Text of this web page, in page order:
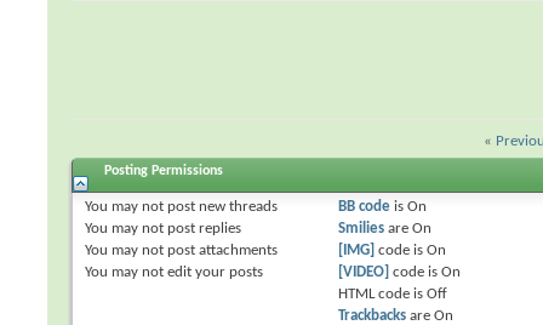
«
Posting Permissions
You may not post new threads
You may not post replies
You may not post attachments
You may not edit your posts
BB codeis On
Smiliesare On
[IMG] code is On
[VIDEO] code is On
HTML code is Off
Trackbacksare On